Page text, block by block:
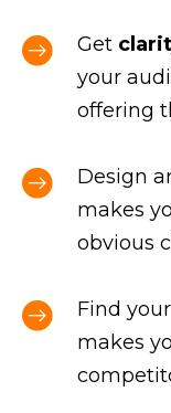
Get
your
offering
Design
makes
obvious
Find
makes